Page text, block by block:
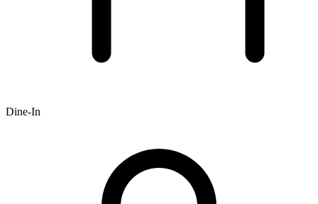
Dine-In